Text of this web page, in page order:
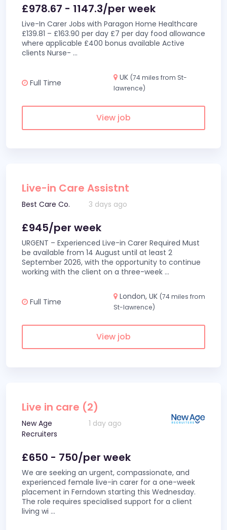
£978.67 - 1147.3/per week
Live-In Carer Jobs with Paragon Home Healthcare
£139.81 – £163.90 per day £7 per day food allowance
where applicable £400 bonus available Active
clients Nurse- ...
Full Time
UK (74 miles from St-
lawrence)
View job
Live-in Care Assistnt
Best Care Co. 3 days ago
£945/per week
URGENT – Experienced Live-in Carer Required Must
be available from 14 August until at least 2
September 2026, with the opportunity to continue
working with the client on a three-week ...
Full Time
London, UK (74 miles from
St-lawrence)
View job
Live in care (2)
New Age
Recruiters
1 day ago
£650 - 750/per week
We are seeking an urgent, compassionate, and
experienced female live-in carer for a one-week
placement in Ferndown starting this Wednesday.
The role requires specialised support for a client
living wi ...